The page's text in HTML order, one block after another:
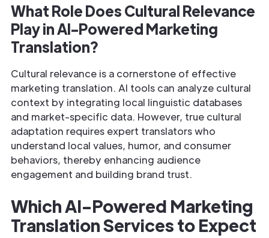
What Role Does Cultural Relevance
Play in AI-Powered Marketing
Translation?
Cultural relevance is a cornerstone of effective
marketing translation. AI tools can analyze cultural
context by integrating local linguistic databases
and market-specific data. However, true cultural
adaptation requires expert translators who
understand local values, humor, and consumer
behaviors, thereby enhancing audience
engagement and building brand trust.
Which AI-Powered Marketing
Translation Services to Expect